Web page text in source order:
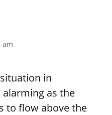
am
in
as the
to flow above the